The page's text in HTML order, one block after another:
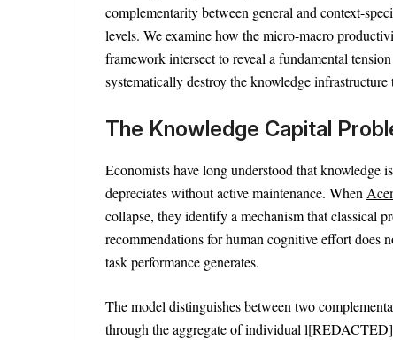
complementarity between general and context-
levels. We examine how the micro-macro
framework intersect to reveal a fundamental
systematically destroy the knowledge
The Knowledge Capital
Economists have long understood that
depreciates without active maintenance. When
collapse, they identify a mechanism that classical
recommendations for human cognitive effort
task performance generates.
The model distinguishes between two
through the aggregate of individual